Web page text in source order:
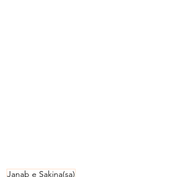
Janab e Sakina(sa)